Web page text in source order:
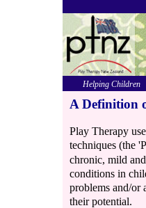
A Definition
Play Therapy
techniques (the
chronic, mild
conditions in
problems and/or
their potential.
Helping Children